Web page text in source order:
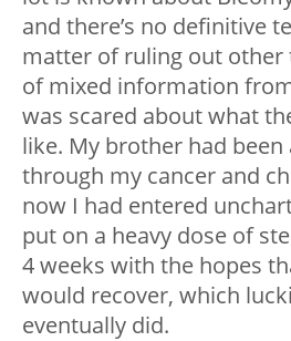
and there’s no definitive
matter of ruling out other
of mixed information
was scared about what
like. My brother had
through my cancer and
now I had entered
put on a heavy dose of
4 weeks with the hopes
would recover, which
eventually did.